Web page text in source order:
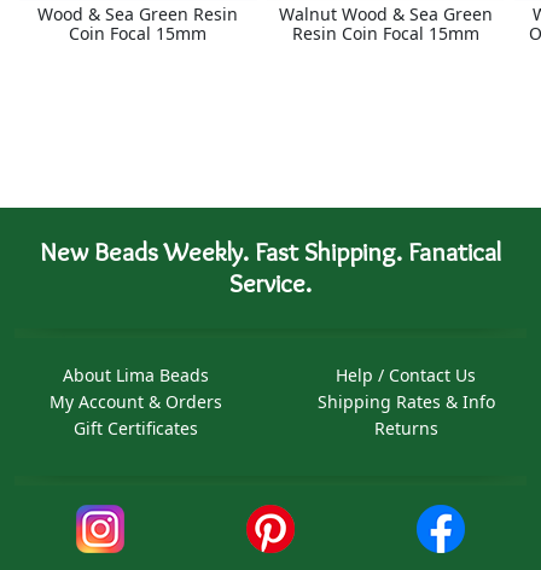
Wood & Sea Green Resin
Coin Focal 15mm
Walnut Wood & Sea Green
Resin Coin Focal 15mm
New Beads Weekly. Fast Shipping. Fanatical
Service.
About Lima Beads
My Account & Orders
Gift Certificates
Help / Contact Us
Shipping Rates & Info
Returns